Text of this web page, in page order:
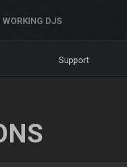
DJS
Support